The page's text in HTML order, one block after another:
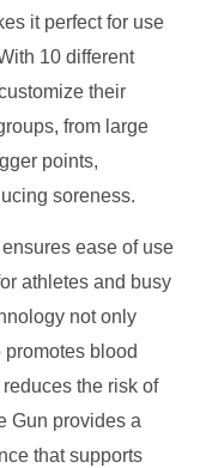
it perfect for use
10 different
their
from large
points,
soreness.
ease of use
athletes and busy
not only
blood
the risk of
Gun provides a
that supports